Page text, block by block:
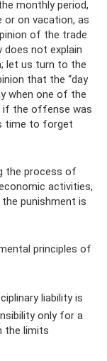
monthly period,
or on vacation, as
of the trade
does not explain
let us turn to the
that the “day
when one of the
if the offense was
time to forget
the process of
activities,
punishment is
principles of
liability is
only for a
the limits